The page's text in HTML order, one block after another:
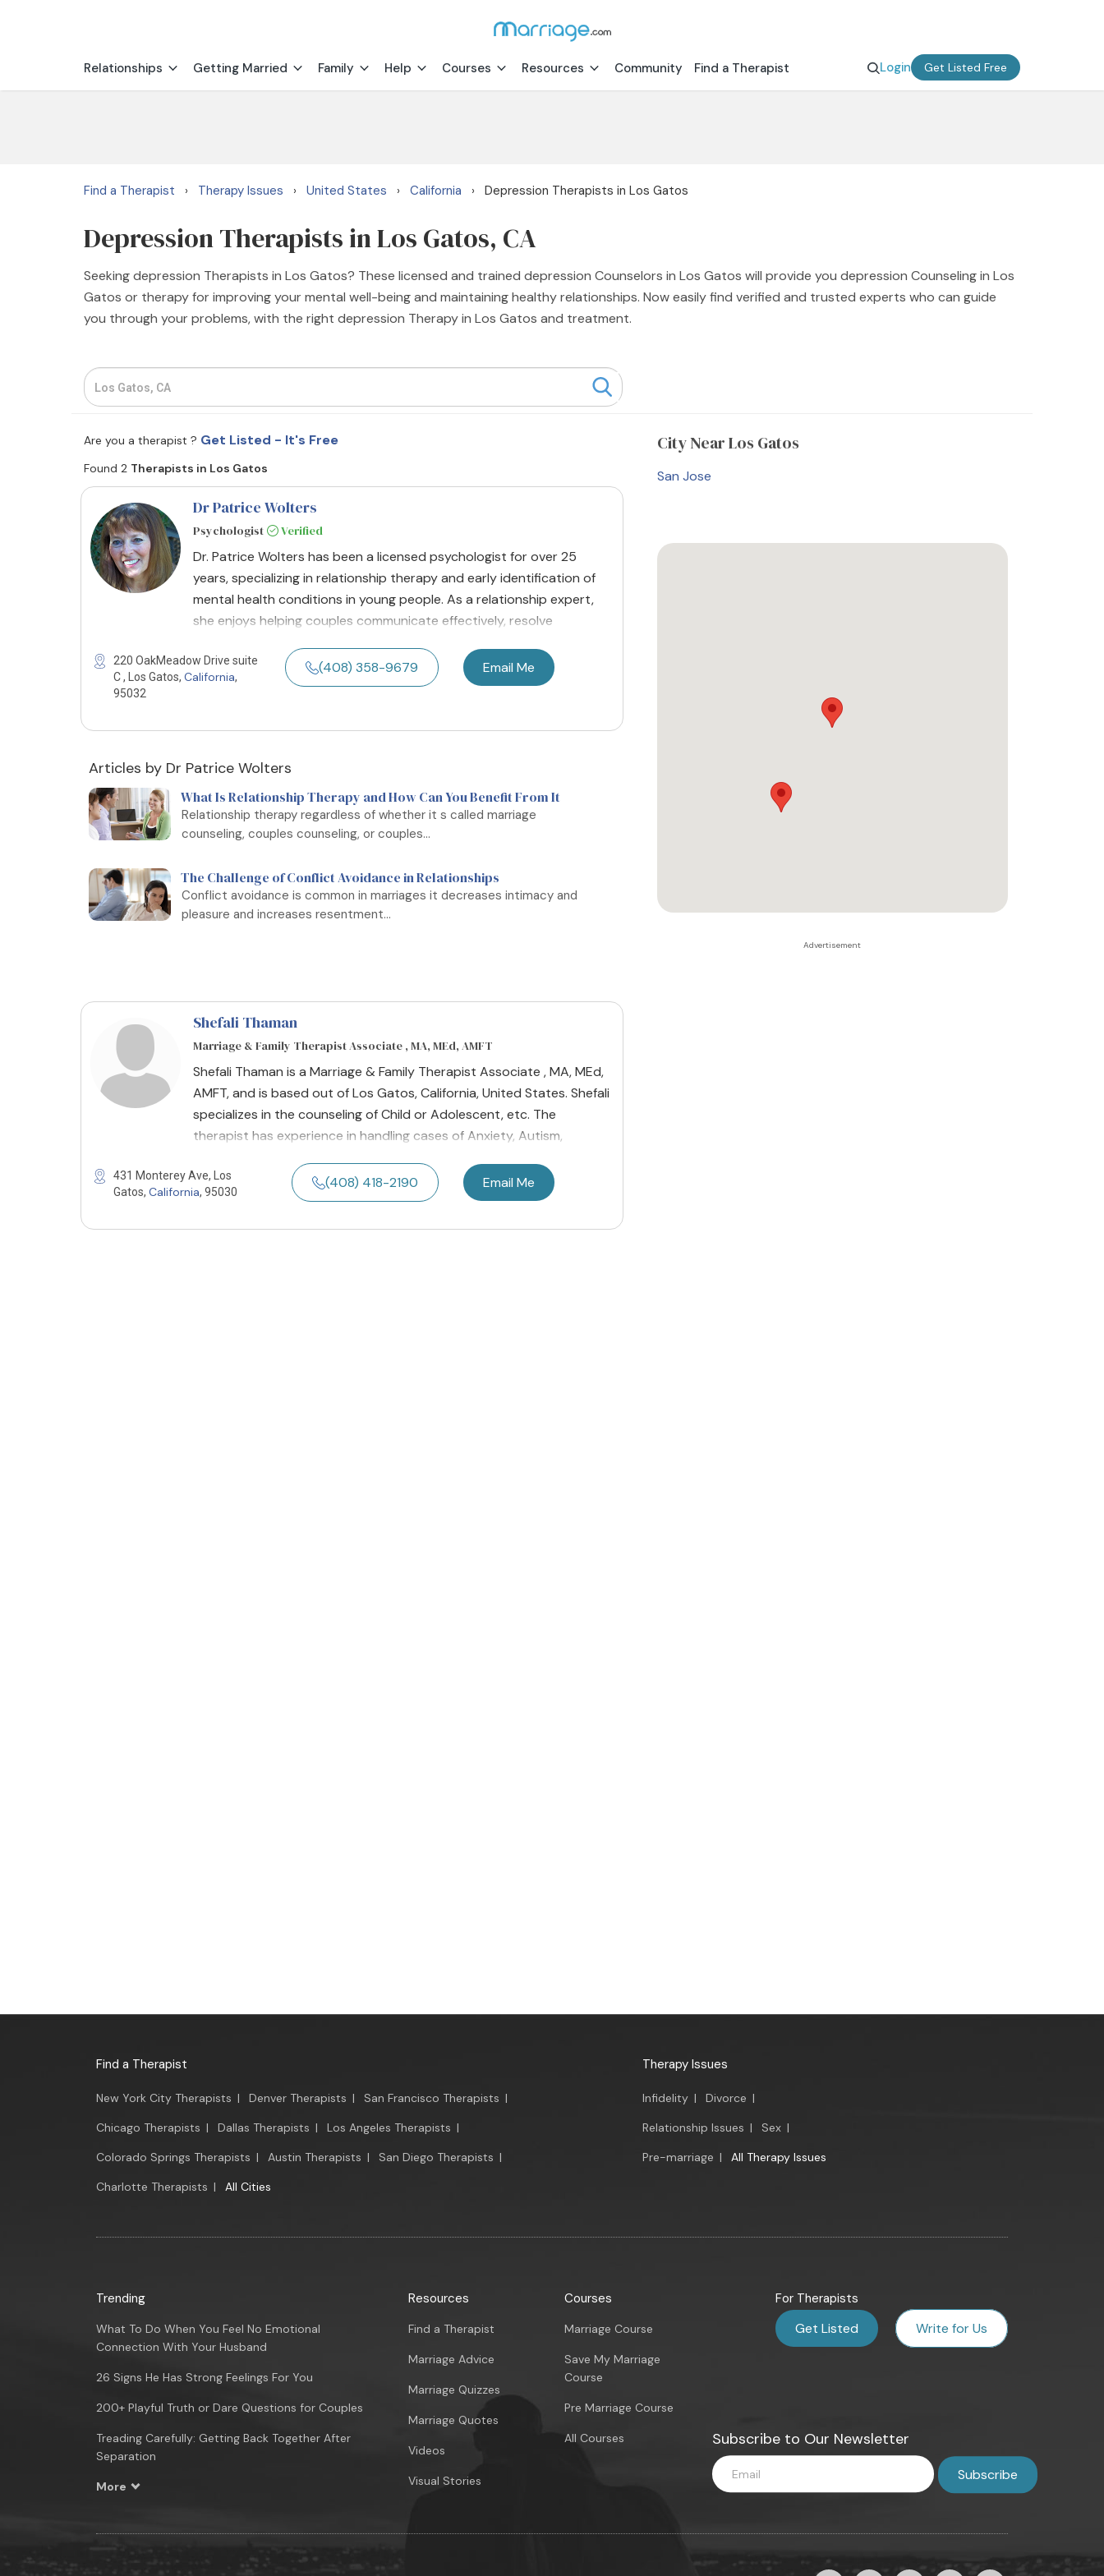
Relationships Getting Married Family Help Courses Resources Community Find a Therapist Login Get Listed Free
Find a Therapist › Therapy Issues › United States › California › Depression Therapists in Los Gatos
Depression Therapists in Los Gatos, CA
Seeking depression Therapists in Los Gatos? These licensed and trained depression Counselors in Los Gatos will provide you depression Counseling in Los
Gatos or therapy for improving your mental well-being and maintaining healthy relationships. Now easily find verified and trusted experts who can guide
you through your problems, with the right depression Therapy in Los Gatos and treatment.
Are you a therapist ? Get Listed - It's Free
Found 2 Therapists in Los Gatos
Dr Patrice Wolters
Psychologist Verified
Dr. Patrice Wolters has been a licensed psychologist for over 25
years, specializing in relationship therapy and early identification of
mental health conditions in young people. As a relationship expert,
she enjoys helping couples communicate effectively, resolve
220 OakMeadow Drive suite
C , Los Gatos, California,
95032
(408) 358-9679 Email Me
Articles by Dr Patrice Wolters
What Is Relationship Therapy and How Can You Benefit From It
Relationship therapy regardless of whether it s called marriage
counseling, couples counseling, or couples...
The Challenge of Conflict Avoidance in Relationships
Conflict avoidance is common in marriages it decreases intimacy and
pleasure and increases resentment...
Shefali Thaman
Marriage & Family Therapist Associate , MA, MEd, AMFT
Shefali Thaman is a Marriage & Family Therapist Associate , MA, MEd,
AMFT, and is based out of Los Gatos, California, United States. Shefali
specializes in the counseling of Child or Adolescent, etc. The
therapist has experience in handling cases of Anxiety, Autism,
431 Monterey Ave, Los
Gatos, California, 95030
(408) 418-2190 Email Me
CityNear Los Gatos
San Jose
Find a Therapist
New York City Therapists | Denver Therapists | San Francisco Therapists |
Chicago Therapists | Dallas Therapists | Los Angeles Therapists |
Colorado Springs Therapists | Austin Therapists | San Diego Therapists |
Charlotte Therapists | All Cities
Therapy Issues
Infidelity | Divorce |
Relationship Issues | Sex |
Pre-marriage | All Therapy Issues
Trending
What To Do When You Feel No Emotional
Connection With Your Husband
26 Signs He Has Strong Feelings For You
200+ Playful Truth or Dare Questions for Couples
Treading Carefully: Getting Back Together After
Separation
More
Resources
Find a Therapist
Marriage Advice
Marriage Quizzes
Marriage Quotes
Videos
Visual Stories
Courses
Marriage Course
Save My Marriage
Course
Pre Marriage Course
All Courses
For Therapists
Get Listed Write for Us
Subscribe to Our Newsletter